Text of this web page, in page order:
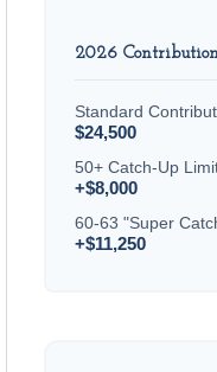
2026
Standard
$24,500
50+ Catch-Up
+$8,000
60-63 "Super
+$11,250